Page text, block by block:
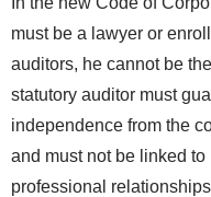
must be a lawyer or
auditors, he cannot be
statutory auditor must
independence from the
and must not be linked
professional